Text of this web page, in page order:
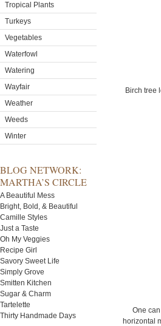
Tropical Plants
Turkeys
Vegetables
Waterfowl
Watering
Wayfair
Weather
Weeds
Winter
BLOG NETWORK:
MARTHA’S CIRCLE
A Beautiful Mess
Bright, Bold, & Beautiful
Camille Styles
Just a Taste
Oh My Veggies
Recipe Girl
Savory Sweet Life
Simply Grove
Smitten Kitchen
Sugar & Charm
Tartelette
Thirty Handmade Days
Birch tree
One
horizontal